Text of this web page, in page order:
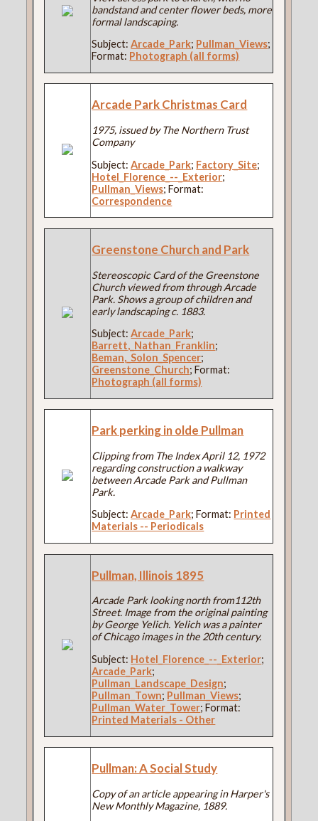
bandstand and center flower beds, more
formal landscaping.
Subject:Arcade_Park; Pullman_Views;
Format: Photograph (all forms)
Arcade Park Christmas Card
1975, issued by The Northern Trust
Company
Subject:Arcade_Park; Factory_Site;
Hotel_Florence_--_Exterior;
Pullman_Views; Format:
Correspondence
Greenstone Church and Park
Stereoscopic Card of the Greenstone
Church viewed from through Arcade
Park. Shows a group of children and
early landscaping c. 1883.
Subject:Arcade_Park;
Barrett,_Nathan_Franklin;
Beman,_Solon_Spencer;
Greenstone_Church; Format:
Photograph (all forms)
Park perking in olde Pullman
Clipping from The Index April 12, 1972
regarding construction a walkway
between Arcade Park and Pullman
Park.
Subject:Arcade_Park; Format: Printed
Materials -- Periodicals
Pullman, Illinois 1895
Arcade Park looking north from112th
Street. Image from the original painting
by George Yelich. Yelich was a painter
of Chicago images in the 20th century.
Subject: Hotel_Florence_--_Exterior;
Arcade_Park;
Pullman_Landscape_Design;
Pullman_Town; Pullman_Views;
Pullman_Water_Tower; Format:
Printed Materials - Other
Pullman: A Social Study
Copy of an article appearing in Harper's
New Monthly Magazine, 1889.